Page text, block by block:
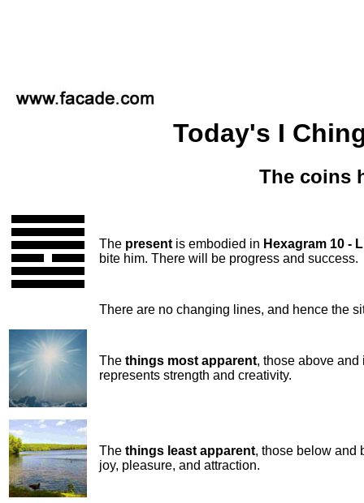
Today's I
The coins
The present is embodied in Hexagram 10 -
bite him. There will be progress and success.
There are no changing lines, and hence the
The things most apparent, those above
represents strength and creativity.
The things least apparent, those below and
joy, pleasure, and attraction.